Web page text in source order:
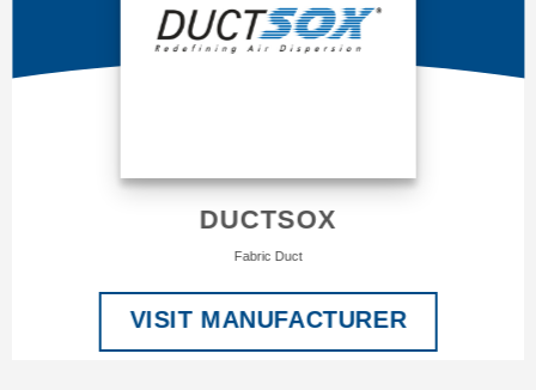
DUCTSOX
Fabric Duct
VISIT MANUFACTURER